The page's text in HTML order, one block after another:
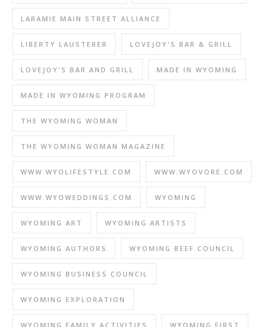
LARAMIE MAIN STREET ALLIANCE
LIBERTY LAUSTERER LOVEJOY'S BAR & GRILL
LOVEJOY'S BAR AND GRILL MADE IN WYOMING
MADE IN WYOMING PROGRAM
THE WYOMING WOMAN
THE WYOMING WOMAN MAGAZINE
WWW.WYOLIFESTYLE.COM WWW.WYOVORE.COM
WWW.WYOWEDDINGS.COM WYOMING
WYOMING ART WYOMING ARTISTS
WYOMING AUTHORS WYOMING BEEF COUNCIL
WYOMING BUSINESS COUNCIL
WYOMING EXPLORATION
WYOMING FAMILY ACTIVITIES WYOMING FIRST